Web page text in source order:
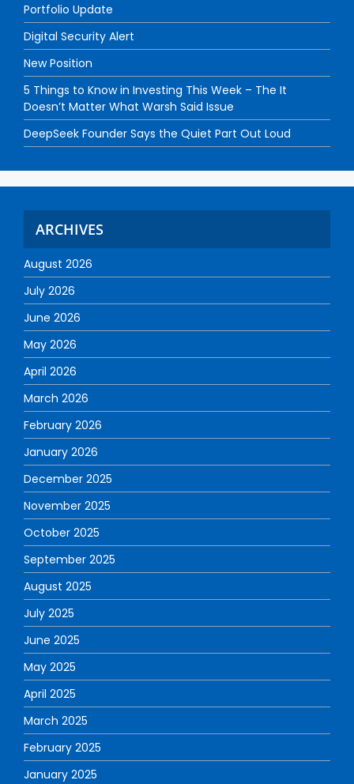
Portfolio Update
Digital Security Alert
New Position
5 Things to Know in Investing This Week – The It
Doesn’t Matter What Warsh Said Issue
DeepSeek Founder Says the Quiet Part Out Loud
ARCHIVES
August 2026
July 2026
June 2026
May 2026
April 2026
March 2026
February 2026
January 2026
December 2025
November 2025
October 2025
September 2025
August 2025
July 2025
June 2025
May 2025
April 2025
March 2025
February 2025
January 2025